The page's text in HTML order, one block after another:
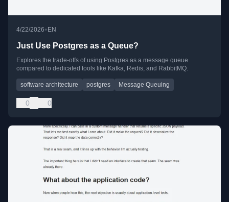
4/22/2026•EN
Just Use Postgres as a Queue?
Explores the trade-offs of using Postgres as a message queue
compared to dedicated tools like Kafka, Redis, and RabbitMQ.
software architecture postgres Message Queuing
0 0